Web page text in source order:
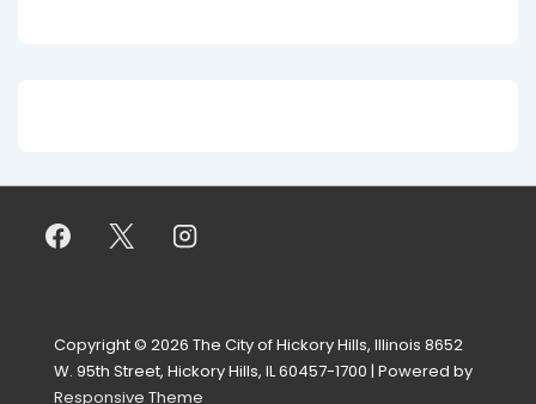
Copyright © 2026 The City of Hickory Hills, Illinois 8652
W. 95th Street, Hickory Hills, IL 60457-1700 | Powered by
Responsive Theme